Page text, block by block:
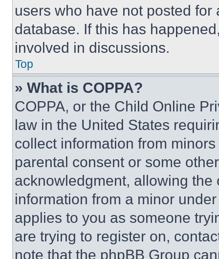
users who have not posted
database. If this has
involved in discussions.
Top
» What is COPPA?
COPPA, or the Child Online
law in the United States
collect information from
parental consent or some
acknowledgment, allowing
information from a minor
applies to you as someone
are trying to register on,
note that the phpBB Group